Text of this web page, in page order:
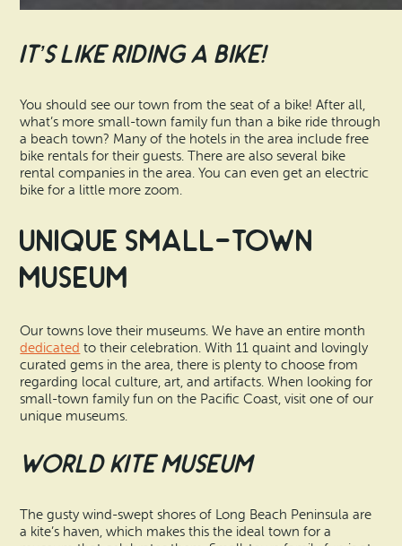
It’s Like Riding a Bike!
You should see our town from the seat of a bike! After all,
what’s more small-town family fun than a bike ride through
a beach town? Many of the hotels in the area include free
bike rentals for their guests. There are also several bike
rental companies in the area. You can even get an electric
bike for a little more zoom.
Unique Small-Town
Museum
Our towns love their museums. We have an entire month
dedicated to their celebration. With 11 quaint and lovingly
curated gems in the area, there is plenty to choose from
regarding local culture, art, and artifacts. When looking for
small-town family fun on the Pacific Coast, visit one of our
unique museums.
World Kite Museum
The gusty wind-swept shores of Long Beach Peninsula are
a kite’s haven, which makes this the ideal town for a